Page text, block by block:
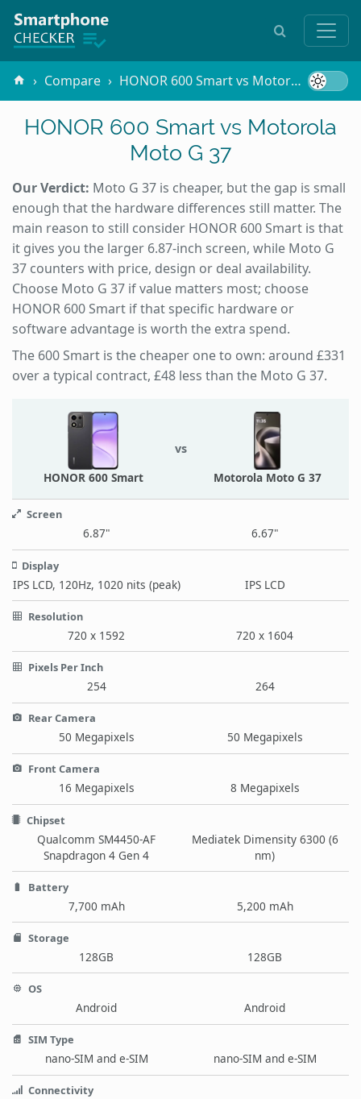
Compare HONOR 600 Smart vs Motorola Moto G 37
HONOR 600 Smart vs Motorola
Moto G 37
Our Verdict: Moto G 37 is cheaper, but the gap is small
enough that the hardware differences still matter. The
main reason to still consider HONOR 600 Smart is that
it gives you the larger 6.87-inch screen, while Moto G
37 counters with price, design or deal availability.
Choose Moto G 37 if value matters most; choose
HONOR 600 Smart if that specific hardware or
software advantage is worth the extra spend.
The 600 Smart is the cheaper one to own: around £331
over a typical contract, £48 less than the Moto G 37.
HONOR 600 Smart
vs
Motorola Moto G 37
Screen
6.87" 6.67"
Display
IPS LCD, 120Hz, 1020 nits (peak) IPS LCD
Resolution
720 x 1592 720 x 1604
Pixels Per Inch
254 264
Rear Camera
50 Megapixels 50 Megapixels
Front Camera
16 Megapixels 8 Megapixels
Chipset
Qualcomm SM4450-AF
Snapdragon 4 Gen 4
Mediatek Dimensity 6300 (6
nm)
Battery
7,700 mAh 5,200 mAh
Storage
128GB 128GB
OS
Android Android
SIM Type
nano-SIM and e-SIM nano-SIM and e-SIM
Connectivity